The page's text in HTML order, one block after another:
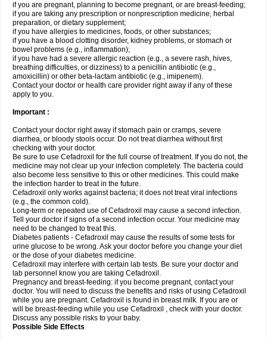
if you are pregnant, planning to become pregnant, or are breast-feeding;
if you are taking any prescription or nonprescription medicine, herbal
preparation, or dietary supplement;
if you have allergies to medicines, foods, or other substances;
if you have a blood clotting disorder, kidney problems, or stomach or
bowel problems (e.g., inflammation);
if you have had a severe allergic reaction (e.g., a severe rash, hives,
breathing difficulties, or dizziness) to a penicillin antibiotic (e.g.,
amoxicillin) or other beta-lactam antibiotic (e.g., imipenem).
Contact your doctor or health care provider right away if any of these
apply to you.
Important :
Contact your doctor right away if stomach pain or cramps, severe
diarrhea, or bloody stools occur. Do not treat diarrhea without first
checking with your doctor.
Be sure to use Cefadroxil for the full course of treatment. If you do not, the
medicine may not clear up your infection completely. The bacteria could
also become less sensitive to this or other medicines. This could make
the infection harder to treat in the future.
Cefadroxil only works against bacteria; it does not treat viral infections
(e.g., the common cold).
Long-term or repeated use of Cefadroxil may cause a second infection.
Tell your doctor if signs of a second infection occur. Your medicine may
need to be changed to treat this.
Diabetes patients - Cefadroxil may cause the results of some tests for
urine glucose to be wrong. Ask your doctor before you change your diet
or the dose of your diabetes medicine.
Cefadroxil may interfere with certain lab tests. Be sure your doctor and
lab personnel know you are taking Cefadroxil.
Pregnancy and breast-feeding: if you become pregnant, contact your
doctor. You will need to discuss the benefits and risks of using Cefadroxil
while you are pregnant. Cefadroxil is found in breast milk. If you are or
will be breast-feeding while you use Cefadroxil , check with your doctor.
Discuss any possible risks to your baby.
Possible Side Effects